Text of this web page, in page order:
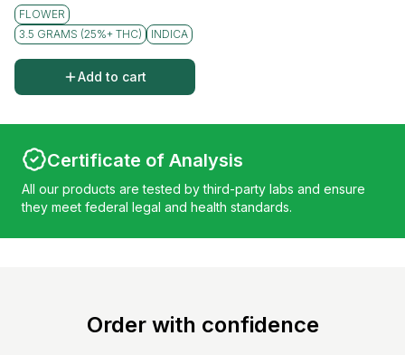
FLOWER
3.5 GRAMS (25%+ THC)
INDICA
Add to cart
Certificate of Analysis
All our products are tested by third-party labs and ensure
they meet federal legal and health standards.
Order with confidence